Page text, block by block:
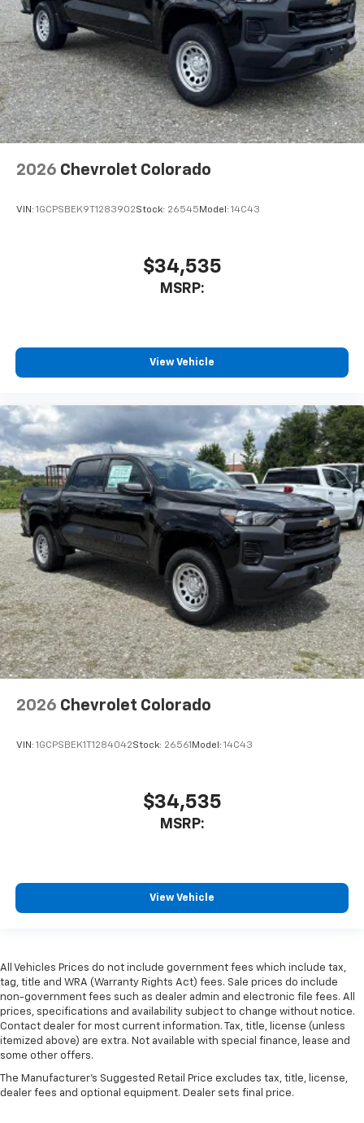
2026 Chevrolet Colorado
VIN: 1GCPSBEK9T1283902Stock: 26545 Model: 14C43
$34,535
MSRP:
View Vehicle
2026 Chevrolet Colorado
VIN: 1GCPSBEK1T1284042Stock: 26561 Model: 14C43
$34,535
MSRP:
View Vehicle
All Vehicles Prices do not include government fees which include tax,
tag, title and WRA (Warranty Rights Act) fees. Sale prices do include
non-government fees such as dealer admin and electronic file fees. All
prices, specifications and availability subject to change without notice.
Contact dealer for most current information. Tax, title, license (unless
itemized above) are extra. Not available with special finance, lease and
some other offers.
The Manufacturer's Suggested Retail Price excludes tax, title, license,
dealer fees and optional equipment. Dealer sets final price.